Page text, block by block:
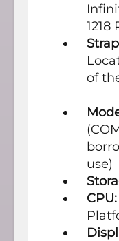
1218
of
use)
CPU: